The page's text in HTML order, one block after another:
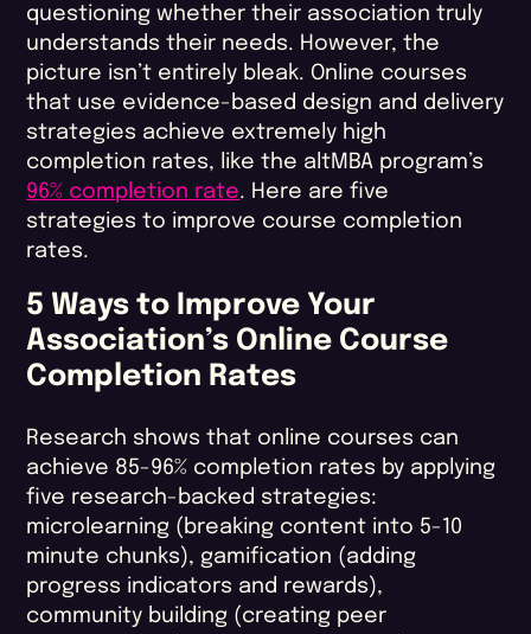
questioning whether their association truly
understands their needs. However, the
picture isn’t entirely bleak. Online courses
that use evidence-based design and delivery
strategies achieve extremely high
completion rates, like the altMBA program’s
96% completion rate. Here are five
strategies to improve course completion
rates​.
5 Ways to Improve Your
Association’s Online Course
Completion Rates
Research shows that online courses can
achieve 85-96% completion rates by applying
five research-backed strategies:
microlearning (breaking content into 5-10
minute chunks), gamification (adding
progress indicators and rewards),
community building (creating peer